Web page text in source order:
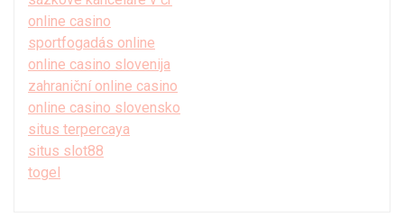
online casino
sportfogadás online
online casino slovenija
zahraniční online casino
online casino slovensko
situs terpercaya
situs slot88
togel